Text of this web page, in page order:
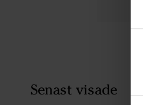
Senast visade